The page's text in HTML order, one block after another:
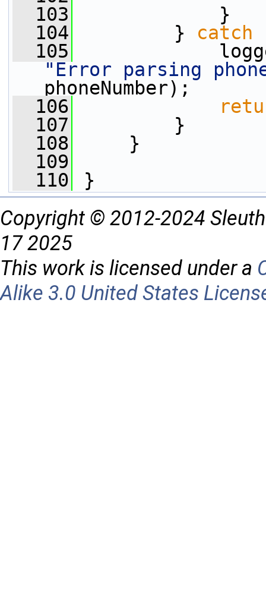
  103
}
  104
} catch
  105
"Error parsing
phoneNumber);
  106
  107
}
  108
}
  109
  110
}
Copyright © 2012-2024
17 2025
This work is licensed under a
Alike 3.0 United States